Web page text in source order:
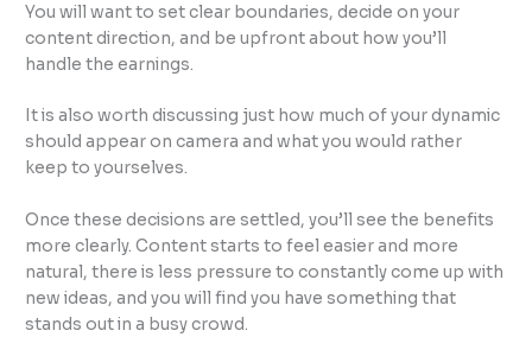
You will want to set clear boundaries, decide on your
content direction, and be upfront about how you’ll
handle the earnings.
It is also worth discussing just how much of your dynamic
should appear on camera and what you would rather
keep to yourselves.
Once these decisions are settled, you’ll see the benefits
more clearly. Content starts to feel easier and more
natural, there is less pressure to constantly come up with
new ideas, and you will find you have something that
stands out in a busy crowd.